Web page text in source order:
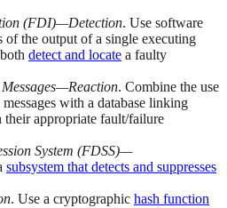
(FDI)—Detection. Use software
of the output of a single executing
detect and locate a faulty
. Combine the use
with a database linking
their appropriate fault/failure
System (FDSS)—
subsystem that detects and suppresses
. Use a cryptographic hash function